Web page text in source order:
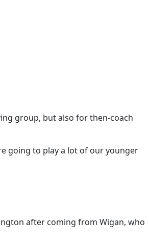
group, but also for then-coach
going to play a lot of our younger
after coming from Wigan, who